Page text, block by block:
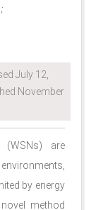
July 12,
November
(WSNs) are
by energy
method